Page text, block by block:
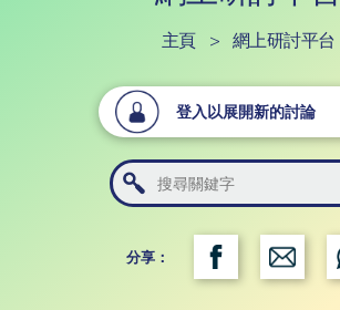
主頁 > 網上研討平台
登入以展開新的討論
分享：